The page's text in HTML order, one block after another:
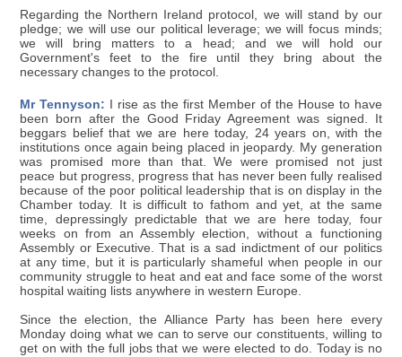
Regarding the Northern Ireland protocol, we will stand by our
pledge; we will use our political leverage; we will focus minds;
we will bring matters to a head; and we will hold our
Government's feet to the fire until they bring about the
necessary changes to the protocol.
Mr Tennyson: I rise as the first Member of the House to have
been born after the Good Friday Agreement was signed. It
beggars belief that we are here today, 24 years on, with the
institutions once again being placed in jeopardy. My generation
was promised more than that. We were promised not just
peace but progress, progress that has never been fully realised
because of the poor political leadership that is on display in the
Chamber today. It is difficult to fathom and yet, at the same
time, depressingly predictable that we are here today, four
weeks on from an Assembly election, without a functioning
Assembly or Executive. That is a sad indictment of our politics
at any time, but it is particularly shameful when people in our
community struggle to heat and eat and face some of the worst
hospital waiting lists anywhere in western Europe.
Since the election, the Alliance Party has been here every
Monday doing what we can to serve our constituents, willing to
get on with the full jobs that we were elected to do. Today is no